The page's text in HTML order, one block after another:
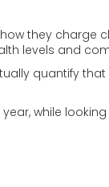
they charge
levels and
quantify
while